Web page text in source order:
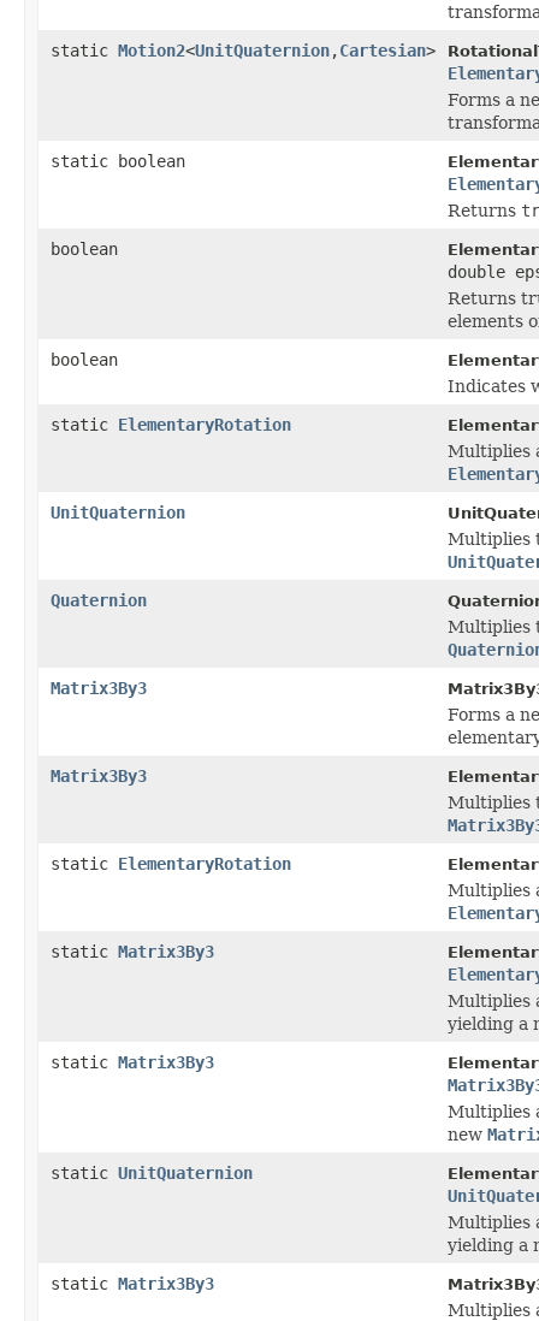
static Motion2<UnitQuaternion,Cartesian>
Forms a
static boolean
Returns
boolean
double
Returns
elements
boolean
Indicates
static ElementaryRotation
Multiplies
UnitQuaternion
Multiplies
Quaternion
Multiplies
Matrix3By3
Forms a
Matrix3By3
Multiplies
static ElementaryRotation
Multiplies
static Matrix3By3
Multiplies
yielding a
static Matrix3By3
Multiplies
new
static UnitQuaternion
Multiplies
yielding a
static Matrix3By3
Multiplies